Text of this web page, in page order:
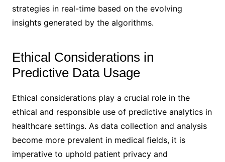
strategies in real-time based on the evolving
insights generated by the algorithms.
Ethical Considerations in
Predictive Data Usage
Ethical considerations play a crucial role in the
ethical and responsible use of predictive analytics in
healthcare settings. As data collection and analysis
become more prevalent in medical fields, it is
imperative to uphold patient privacy and